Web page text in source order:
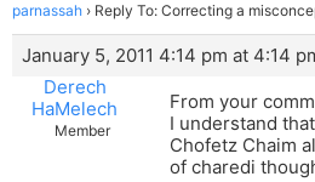
parnassah › Reply To: Correcting a
January 5, 2011 4:14 pm at 4:14
Derech
HaMelech
Member
From your
I understand
Chofetz Chaim
of charedi